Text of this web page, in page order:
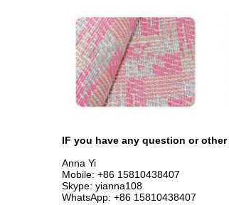
IF you have any question or
Anna Yi
Mobile: +86 15810438407
Skype: yianna108
WhatsApp: +86 15810438407